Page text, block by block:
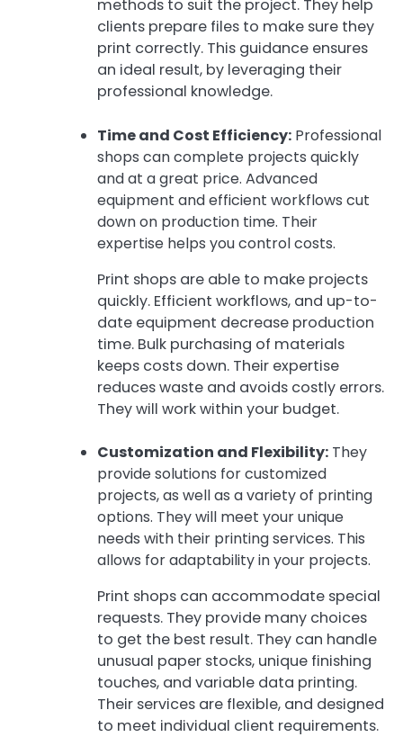
methods to suit the project. They help
clients prepare files to make sure they
print correctly. This guidance ensures
an ideal result, by leveraging their
professional knowledge.
Time and Cost Efficiency: Professional
shops can complete projects quickly
and at a great price. Advanced
equipment and efficient workflows cut
down on production time. Their
expertise helps you control costs.
Print shops are able to make projects
quickly. Efficient workflows, and up-to-
date equipment decrease production
time. Bulk purchasing of materials
keeps costs down. Their expertise
reduces waste and avoids costly errors.
They will work within your budget.
Customization and Flexibility: They
provide solutions for customized
projects, as well as a variety of printing
options. They will meet your unique
needs with their printing services. This
allows for adaptability in your projects.
Print shops can accommodate special
requests. They provide many choices
to get the best result. They can handle
unusual paper stocks, unique finishing
touches, and variable data printing.
Their services are flexible, and designed
to meet individual client requirements.